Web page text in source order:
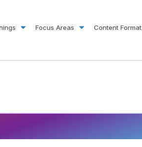
Focus Areas Content Format